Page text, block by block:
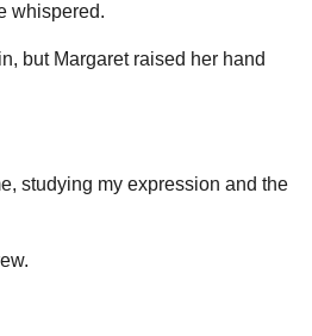
whispered.
but Margaret raised her hand
studying my expression and the